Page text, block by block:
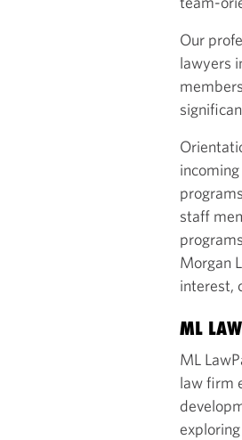
Our
lawyers
staff
Morgan
interest,
ML
ML
law firm